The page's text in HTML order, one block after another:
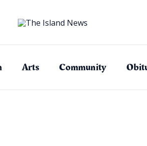
Arts Community